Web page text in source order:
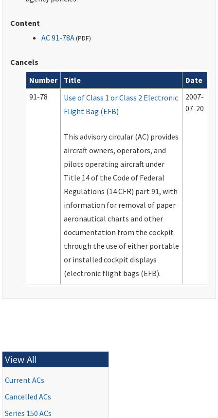
Content
AC 91-78A(PDF)
Cancels
Cancels
Number Title
Date
91-78
Use of Class 1 or Class 2 Electronic
Flight Bag (EFB)
This advisory circular (AC) provides
aircraft owners, operators, and
pilots operating aircraft under
Title 14 of the Code of Federal
Regulations (14 CFR) part 91, with
information for removal of paper
aeronautical charts and other
documentation from the cockpit
through the use of either portable
or installed cockpit displays
(electronic flight bags (EFB).
2007-
07-20
View All
Current ACs
Cancelled ACs
Series 150 ACs